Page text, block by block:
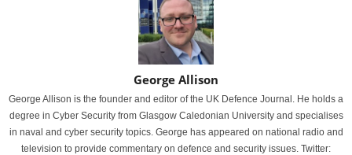
George Allison
George Allison is the founder and editor of the UK Defence Journal. He holds a
degree in Cyber Security from Glasgow Caledonian University and specialises
in naval and cyber security topics. George has appeared on national radio and
television to provide commentary on defence and security issues. Twitter: